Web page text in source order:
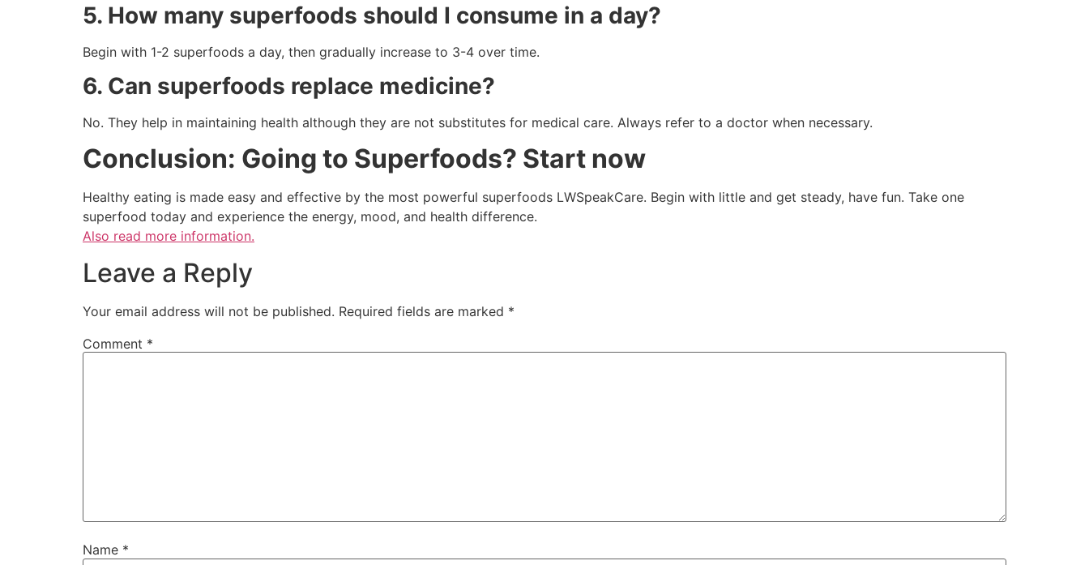
5. How many superfoods should I consume in a day?
Begin with 1-2 superfoods a day, then gradually increase to 3-4 over time.
6. Can superfoods replace medicine?
No. They help in maintaining health although they are not substitutes for medical care. Always refer to a doctor when necessary.
Conclusion: Going to Superfoods? Start now
Healthy eating is made easy and effective by the most powerful superfoods LWSpeakCare. Begin with little and get steady, have fun. Take one
superfood today and experience the energy, mood, and health difference.
Also read more information.
Leave a Reply
Your email address will not be published. Required fields are marked *
Comment *
Name *